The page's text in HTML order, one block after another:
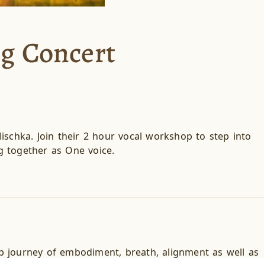
Concert
Join their 2 hour vocal workshop to step into
as One voice.
of embodiment, breath, alignment as well as